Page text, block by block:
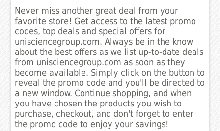
Never miss another great deal from your
favorite store! Get access to the latest promo
codes, top deals and special offers for
unisciencegroup.com. Always be in the know
about the best offers as we list up-to-date deals
from unisciencegroup.com as soon as they
become available. Simply click on the button to
reveal the promo code and you'll be directed to
a new window. Continue shopping, and when
you have chosen the products you wish to
purchase, checkout, and don't forget to enter
the promo code to enjoy your savings!